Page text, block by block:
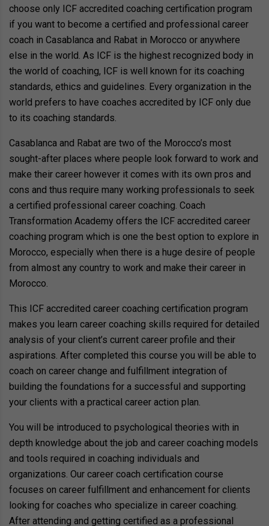
choose only ICF accredited coaching certification program
if you want to become a certified and professional career
coach in Casablanca and Rabat in Morocco or anywhere
else in the world. As ICF is the highest recognized body in
the world of coaching, ICF is well known for its coaching
standards, ethics and guidelines. Every organization in the
world prefers to have coaches accredited by ICF only due
to its coaching standards.
Casablanca and Rabat are two of the Morocco’s most
sought-after places where people look forward to work and
make their career however it comes with its own pros and
cons and thus require many working professionals to seek
a certified professional career coaching. Coach
Transformation Academy offers the ICF accredited career
coaching program which is one the best option to explore in
Morocco, especially when there is a huge desire of people
from almost any country to work and make their career in
Morocco.
This ICF accredited career coaching certification program
makes you learn career coaching skills required for detailed
analysis of your client’s current career profile and their
aspirations. After completed this course you will be able to
coach on career change and fulfillment integration of
building the foundations for a successful and supporting
your clients with a practical career action plan.
You will be introduced to psychological theories with in
depth knowledge about the job and career coaching models
and tools required in coaching individuals and
organizations. Our career coach certification course
focuses on career fulfillment and enhancement for clients
looking for coaches who specialize in career coaching.
After attending and getting certified as a professional